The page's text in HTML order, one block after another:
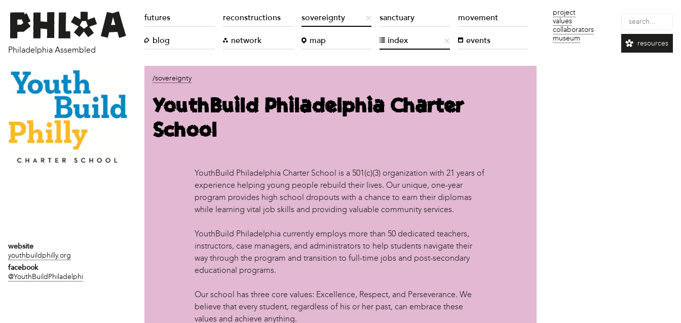
Philadelphia Assembled
futures reconstructions sovereignty sanctuary movement
blog network map index events
project
values
collaborators
museum
resources
website
youthbuildphilly.org
facebook
@YouthBuildPhiladelphi
/sovereignty
YouthBuild Philadelphia Charter
School
YouthBuild Philadelphia Charter School is a 501(c)(3) organization with 21 years of
experience helping young people rebuild their lives. Our unique, one-year
program provides high school dropouts with a chance to earn their diplomas
while learning vital job skills and providing valuable community services.
YouthBuild Philadelphia currently employs more than 50 dedicated teachers,
instructors, case managers, and administrators to help students navigate their
way through the program and transition to full-time jobs and post-secondary
educational programs.
Our school has three core values: Excellence, Respect, and Perseverance. We
believe that every student, regardless of his or her past, can embrace these
values and achieve anything.